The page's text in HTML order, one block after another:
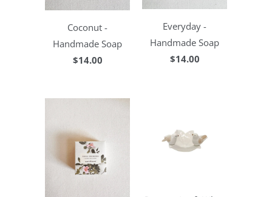
Coconut -
Handmade Soap
$14.00
Everyday -
Handmade Soap
$14.00